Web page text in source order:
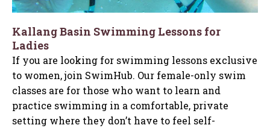
Kallang Basin Swimming Lessons for
Ladies
If you are looking for swimming lessons exclusive
to women, join SwimHub. Our female-only swim
classes are for those who want to learn and
practice swimming in a comfortable, private
setting where they don’t have to feel self-